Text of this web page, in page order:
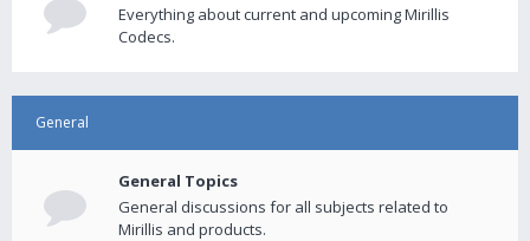
Everything about current and upcoming Mirillis
Codecs.
General
General Topics
General discussions for all subjects related to
Mirillis and products.